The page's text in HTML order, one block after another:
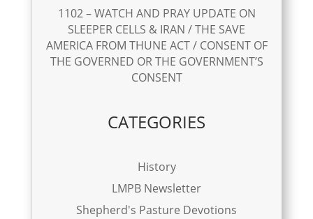
1102 – WATCH AND PRAY UPDATE ON
SLEEPER CELLS & IRAN / THE SAVE
AMERICA FROM THUNE ACT / CONSENT OF
THE GOVERNED OR THE GOVERNMENT’S
CONSENT
CATEGORIES
History
LMPB Newsletter
Shepherd's Pasture Devotions